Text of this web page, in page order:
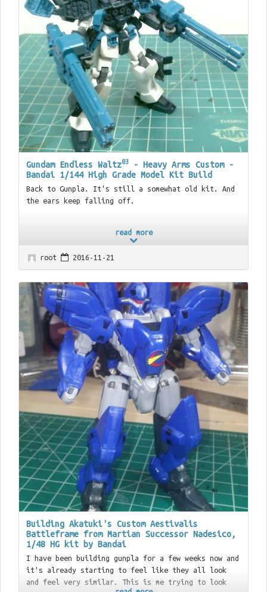
03
Gundam Endless Waltz03- Heavy Arms Custom -
Bandai 1/144 High Grade Model Kit Build
Back to Gunpla. It's still a somewhat old kit. And
the ears keep falling off.
read more
root 2016-11-21
Building Akatuki's Custom Aestivalis
Battleframe from Martian Successor Nadesico,
1/48 HG kit by Bandai
I have been building gunpla for a few weeks now and
it's already starting to feel like they all look
and feel very similar. This is me trying to look